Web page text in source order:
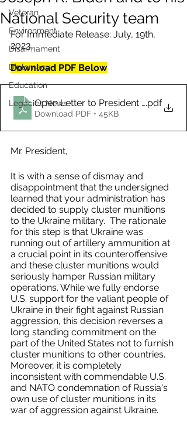
Veteran
Environment
Disarmament
Diplomacy
Education
Legacies News
National Security team
For Immediate Release: July, 19th,
2023
Download PDF Below
Open Letter to President Joseph
.pdf
Download PDF • 45KB
Mr. President,
It is with a sense of dismay and
disappointment that the undersigned
learned that your administration has
decided to supply cluster munitions
to the Ukraine military.  The rationale
for this step is that Ukraine was
running out of artillery ammunition at
a crucial point in its counteroffensive
and these cluster munitions would
seriously hamper Russian military
operations. While we fully endorse
U.S. support for the valiant people of
Ukraine in their fight against Russian
aggression, this decision reverses a
long standing commitment on the
part of the United States not to furnish
cluster munitions to other countries.
Moreover, it is completely
inconsistent with commendable U.S.
and NATO condemnation of Russia's
own use of cluster munitions in its
war of aggression against Ukraine.